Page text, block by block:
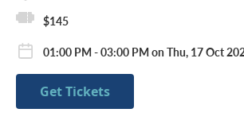
$145
01:00 PM - 03:00 PM on Thu, 17 Oct
Get Tickets